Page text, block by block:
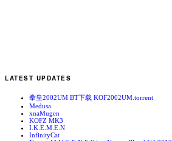
LATEST UPDATES
拳皇2002UM BT下载 KOF2002UM.torrent
Medusa
xnaMugen
KOFZ MK3
I.K.E.M.E.N
InfinityCat